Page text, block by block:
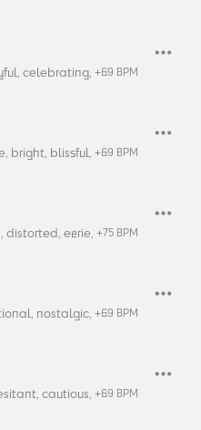
celebrating, +69 BPM
bright, blissful, +69 BPM
distorted, eerie, +75 BPM
nostalgic, +69 BPM
cautious, +69 BPM